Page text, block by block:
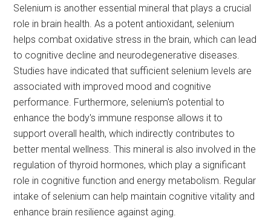
Selenium is another essential mineral that plays a crucial
role in brain health. As a potent antioxidant, selenium
helps combat oxidative stress in the brain, which can lead
to cognitive decline and neurodegenerative diseases.
Studies have indicated that sufficient selenium levels are
associated with improved mood and cognitive
performance. Furthermore, selenium's potential to
enhance the body's immune response allows it to
support overall health, which indirectly contributes to
better mental wellness. This mineral is also involved in the
regulation of thyroid hormones, which play a significant
role in cognitive function and energy metabolism. Regular
intake of selenium can help maintain cognitive vitality and
enhance brain resilience against aging.